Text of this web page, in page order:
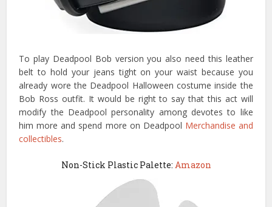
To play Deadpool Bob version you also need this leather
belt to hold your jeans tight on your waist because you
already wore the Deadpool Halloween costume inside the
Bob Ross outfit. It would be right to say that this act will
modify the Deadpool personality among devotes to like
him more and spend more on Deadpool Merchandise and
collectibles.
Non-Stick Plastic Palette: Amazon